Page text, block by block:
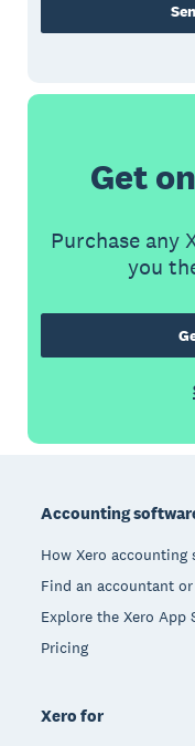
Get
Purchase any
you
Accounting
How Xero accounting
Find an accountant
Explore the Xero App
Pricing
Xero for